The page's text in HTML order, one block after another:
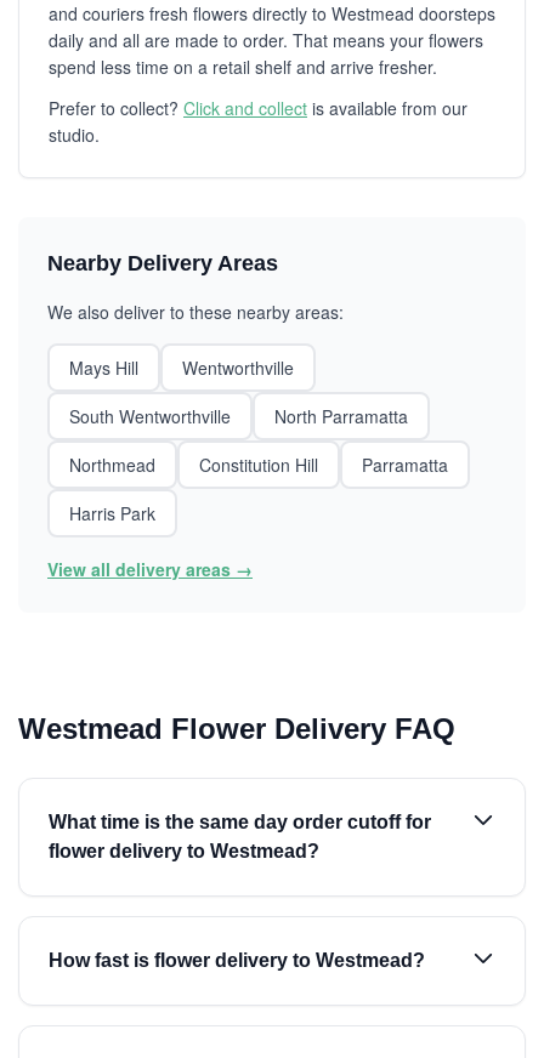
and couriers fresh flowers directly to Westmead doorsteps
daily and all are made to order. That means your flowers
spend less time on a retail shelf and arrive fresher.
Prefer to collect? Click and collect is available from our
studio.
Nearby Delivery Areas
We also deliver to these nearby areas:
Mays Hill
Wentworthville
South Wentworthville
North Parramatta
Northmead
Constitution Hill
Parramatta
Harris Park
View all delivery areas →
Westmead Flower Delivery FAQ
What time is the same day order cutoff for
flower delivery to Westmead?
How fast is flower delivery to Westmead?